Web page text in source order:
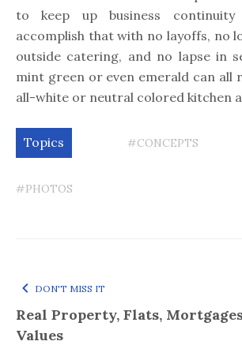
to keep up business
accomplish that with no layoffs, no
outside catering, and no lapse in
mint green or even emerald can all
all-white or neutral colored kitchen
Topics #CONCEPTS
#PHOTOS
DON'T MISS IT
Real Property, Flats,
Values